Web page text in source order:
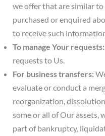
we offer that are similar
purchased or enquired
to receive such
To manage Your requests:
requests to Us.
For business transfers:
evaluate or conduct a
reorganization,
some or all of Our assets,
part of bankruptcy,